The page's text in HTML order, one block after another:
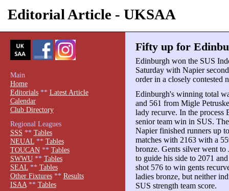
Editorial Article - UKSAA
Fifty up for
Edinburgh won the SUS
Saturday with Napier
order in a closely contested
Edinburgh's winning total
and 561 from Migle
lady recurve. In the process
senior team win in SUS.
Napier finished runners up
matches with 2163 with a
bronze. Gents silver went to
to guide his side to 2071
shot 576 to win gents
ladies bronze, but neither
SUS strength team score.
Main
Home
Editorials** Latest Article
Calendar
Club Directory
Regional Leagues
SSS ** Tables
NEUAL** Tables
TOUCAN** Tables
SWWU** Tables
SEAL** Tables
Other Fixtures** Results
ISAA** Tables